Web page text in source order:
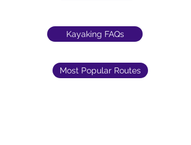
Most Popular Routes
Kayaking FAQs